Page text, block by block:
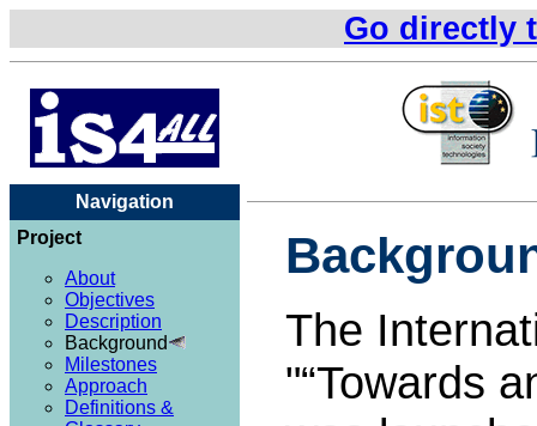
Go directly
Navigation
Project
About
Objectives
Description
Background
Milestones
Approach
Definitions &
The
" Towards